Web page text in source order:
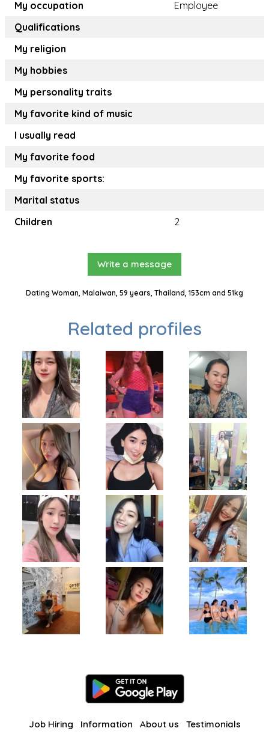
My occupation
Employee
Qualifications
My religion
My hobbies
My personality traits
My favorite kind of music
I usually read
My favorite food
My favorite sports:
Marital status
Children
2
Write a message
Dating Woman, Malaiwan, 59 years, Thailand, 153cm and 51kg
Related profiles
Job Hiring Information About us Testimonials